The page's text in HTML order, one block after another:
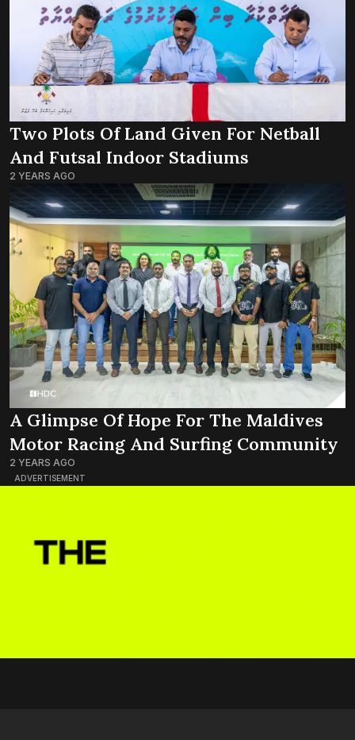
ADVERTISEMENT
Two Plots Of Land Given For Netball
And Futsal Indoor Stadiums
2 YEARS AGO
A Glimpse Of Hope For The Maldives
Motor Racing And Surfing Community
2 YEARS AGO